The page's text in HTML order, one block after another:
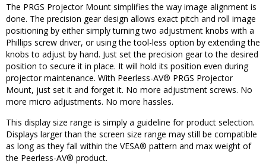
The PRGS Projector Mount simplifies the way image alignment is
done. The precision gear design allows exact pitch and roll image
positioning by either simply turning two adjustment knobs with a
Phillips screw driver, or using the tool-less option by extending the
knobs to adjust by hand. Just set the precision gear to the desired
position to secure it in place. It will hold its position even during
projector maintenance. With Peerless-AV® PRGS Projector
Mount, just set it and forget it. No more adjustment screws. No
more micro adjustments. No more hassles.
This display size range is simply a guideline for product selection.
Displays larger than the screen size range may still be compatible
as long as they fall within the VESA® pattern and max weight of
the Peerless-AV® product.